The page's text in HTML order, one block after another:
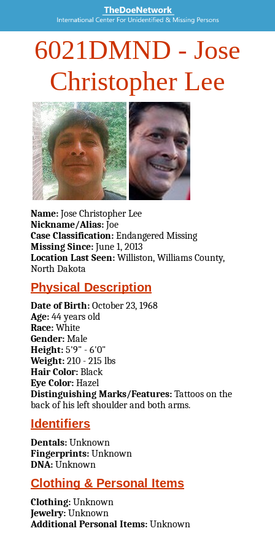
6021DMND - Jose
Christopher Lee
Name: Jose Christopher Lee
Nickname/Alias: Joe
Case Classification: Endangered Missing
Missing Since: June 1, 2013
Location Last Seen: Williston, Williams County,
North Dakota
Physical Description
Date of Birth: October 23, 1968
Age: 44 years old
Race: White
Gender: Male
Height: 5'9" - 6'0"
Weight: 210 - 215 lbs
Hair Color: Black
Eye Color: Hazel
Distinguishing Marks/Features: Tattoos on the
back of his left shoulder and both arms.
Identifiers
Dentals: Unknown
Fingerprints: Unknown
DNA: Unknown
Clothing & Personal Items
Clothing: Unknown
Jewelry: Unknown
Additional Personal Items: Unknown